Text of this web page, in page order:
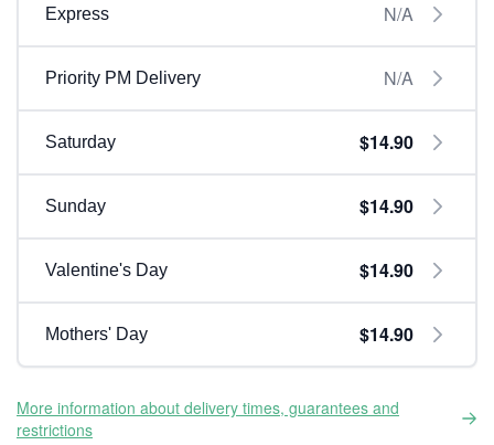
Express N/A
Priority PM Delivery N/A
Saturday $14.90
Sunday $14.90
Valentine's Day $14.90
Mothers' Day $14.90
More information about delivery times, guarantees and
restrictions